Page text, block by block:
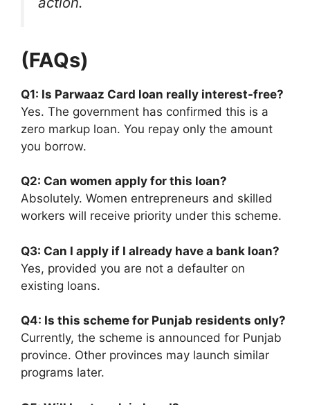
(FAQs)
Q1: Is Parwaaz Card loan really interest-free?
Yes. The government has confirmed this is a
zero markup loan. You repay only the amount
you borrow.
Q2: Can women apply for this loan?
Absolutely. Women entrepreneurs and skilled
workers will receive priority under this scheme.
Q3: Can I apply if I already have a bank loan?
Yes, provided you are not a defaulter on
existing loans.
Q4: Is this scheme for Punjab residents only?
Currently, the scheme is announced for Punjab
province. Other provinces may launch similar
programs later.